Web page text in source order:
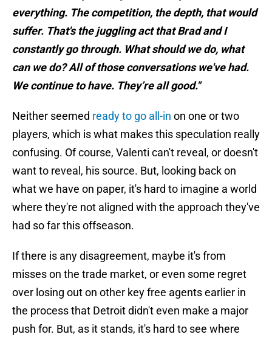
everything. The competition, the depth, that would
suffer. That's the juggling act that Brad and I
constantly go through. What should we do, what
can we do? All of those conversations we've had.
We continue to have. They’re all good."
Neither seemed ready to go all-in on one or two
players, which is what makes this speculation really
confusing. Of course, Valenti can't reveal, or doesn't
want to reveal, his source. But, looking back on
what we have on paper, it's hard to imagine a world
where they're not aligned with the approach they've
had so far this offseason.
If there is any disagreement, maybe it's from
misses on the trade market, or even some regret
over losing out on other key free agents earlier in
the process that Detroit didn't even make a major
push for. But, as it stands, it's hard to see where